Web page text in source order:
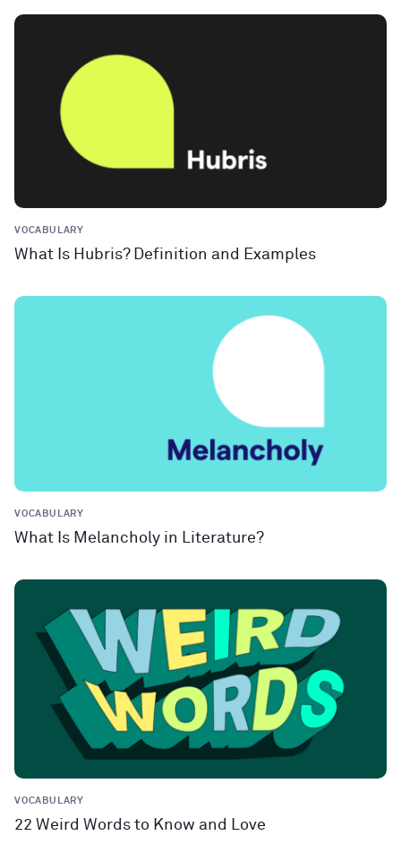
VOCABULARY
What Is Hubris? Definition and Examples
VOCABULARY
What Is Melancholy in Literature?
VOCABULARY
22 Weird Words to Know and Love